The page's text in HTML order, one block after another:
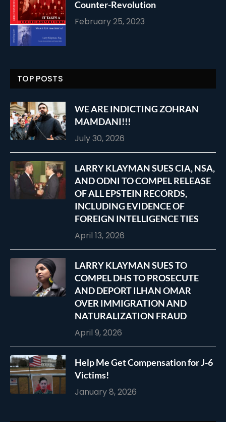
Counter-Revolution
February 25, 2023
TOP POSTS
WE ARE INDICTING ZOHRAN
MAMDANI!!!
July 30, 2026
LARRY KLAYMAN SUES CIA, NSA,
AND ODNI TO COMPEL RELEASE
OF ALL EPSTEIN RECORDS,
INCLUDING EVIDENCE OF
FOREIGN INTELLIGENCE TIES
April 13, 2026
LARRY KLAYMAN SUES TO
COMPEL DHS TO PROSECUTE
AND DEPORT ILHAN OMAR
OVER IMMIGRATION AND
NATURALIZATION FRAUD
April 9, 2026
Help Me Get Compensation for J-6
Victims!
January 8, 2026